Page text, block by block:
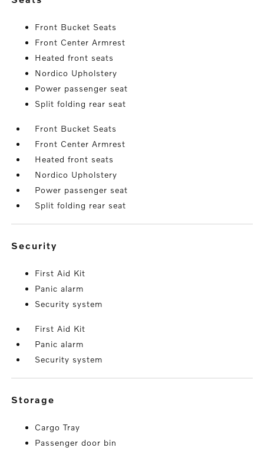
Front Bucket Seats
Front Center Armrest
Heated front seats
Nordico Upholstery
Power passenger seat
Split folding rear seat
Front Bucket Seats
Front Center Armrest
Heated front seats
Nordico Upholstery
Power passenger seat
Split folding rear seat
security
First Aid Kit
Panic alarm
Security system
First Aid Kit
Panic alarm
Security system
storage
Cargo Tray
Passenger door bin